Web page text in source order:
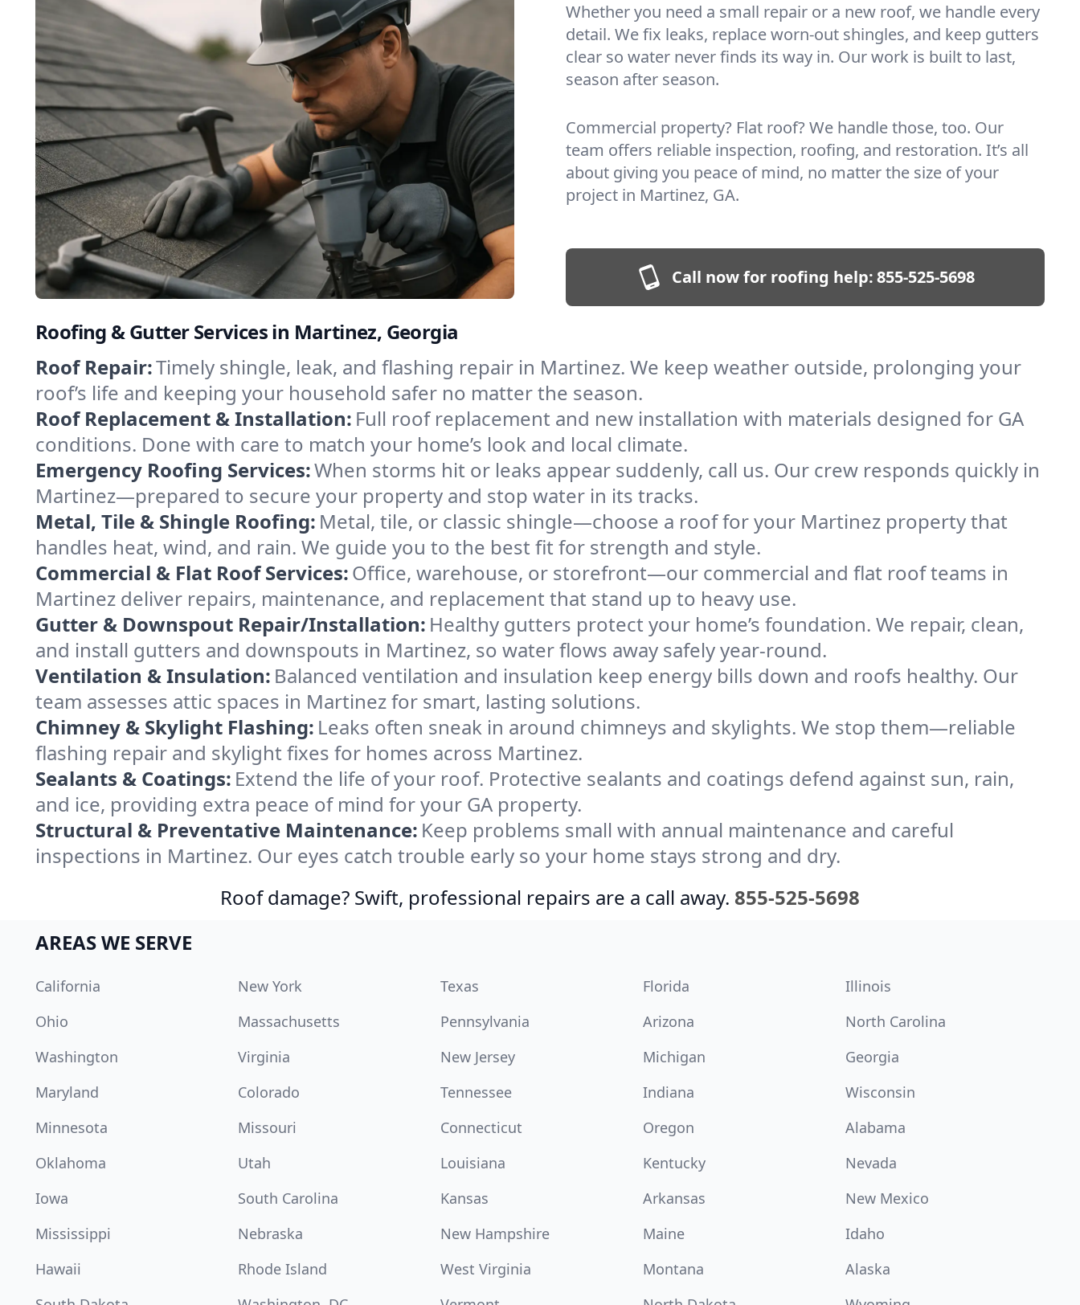
Whether you need a small repair or a new roof, we handle every
detail. We fix leaks, replace worn-out shingles, and keep gutters
clear so water never finds its way in. Our work is built to last,
season after season.
Commercial property? Flat roof? We handle those, too. Our
team offers reliable inspection, roofing, and restoration. It’s all
about giving you peace of mind, no matter the size of your
project in Martinez, GA.
Call now for roofing help:855-525-5698
Roofing & Gutter Services in Martinez, Georgia
Roof Repair:Timely shingle, leak, and flashing repair in Martinez. We keep weather outside, prolonging your
roof’s life and keeping your household safer no matter the season.
Roof Replacement & Installation: Full roof replacement and new installation with materials designed for GA
conditions. Done with care to match your home’s look and local climate.
Emergency Roofing Services:When storms hit or leaks appear suddenly, call us. Our crew responds quickly in
Martinez—prepared to secure your property and stop water in its tracks.
Metal, Tile & Shingle Roofing: Metal, tile, or classic shingle—choose a roof for your Martinez property that
handles heat, wind, and rain. We guide you to the best fit for strength and style.
Commercial & Flat Roof Services:Office, warehouse, or storefront—our commercial and flat roof teams in
Martinez deliver repairs, maintenance, and replacement that stand up to heavy use.
Gutter & Downspout Repair/Installation: Healthy gutters protect your home’s foundation. We repair, clean,
and install gutters and downspouts in Martinez, so water flows away safely year-round.
Ventilation & Insulation: Balanced ventilation and insulation keep energy bills down and roofs healthy. Our
team assesses attic spaces in Martinez for smart, lasting solutions.
Chimney & Skylight Flashing: Leaks often sneak in around chimneys and skylights. We stop them—reliable
flashing repair and skylight fixes for homes across Martinez.
Sealants & Coatings: Extend the life of your roof. Protective sealants and coatings defend against sun, rain,
and ice, providing extra peace of mind for your GA property.
Structural & Preventative Maintenance: Keep problems small with annual maintenance and careful
inspections in Martinez. Our eyes catch trouble early so your home stays strong and dry.
Roof damage? Swift, professional repairs are a call away. 855-525-5698
AREAS WE SERVE
California New York Texas Florida
Illinois
Ohio
Massachusetts Pennsylvania Arizona
North Carolina
Washington
Virginia New Jersey Michigan
Georgia
Maryland
Colorado Tennessee Indiana
Wisconsin
Minnesota
Missouri Connecticut Oregon
Alabama
Oklahoma
Utah Louisiana Kentucky
Nevada
Iowa
South Carolina Kansas Arkansas
New Mexico
Mississippi
Nebraska New Hampshire Maine
Idaho
Hawaii
Rhode Island West Virginia Montana
Alaska